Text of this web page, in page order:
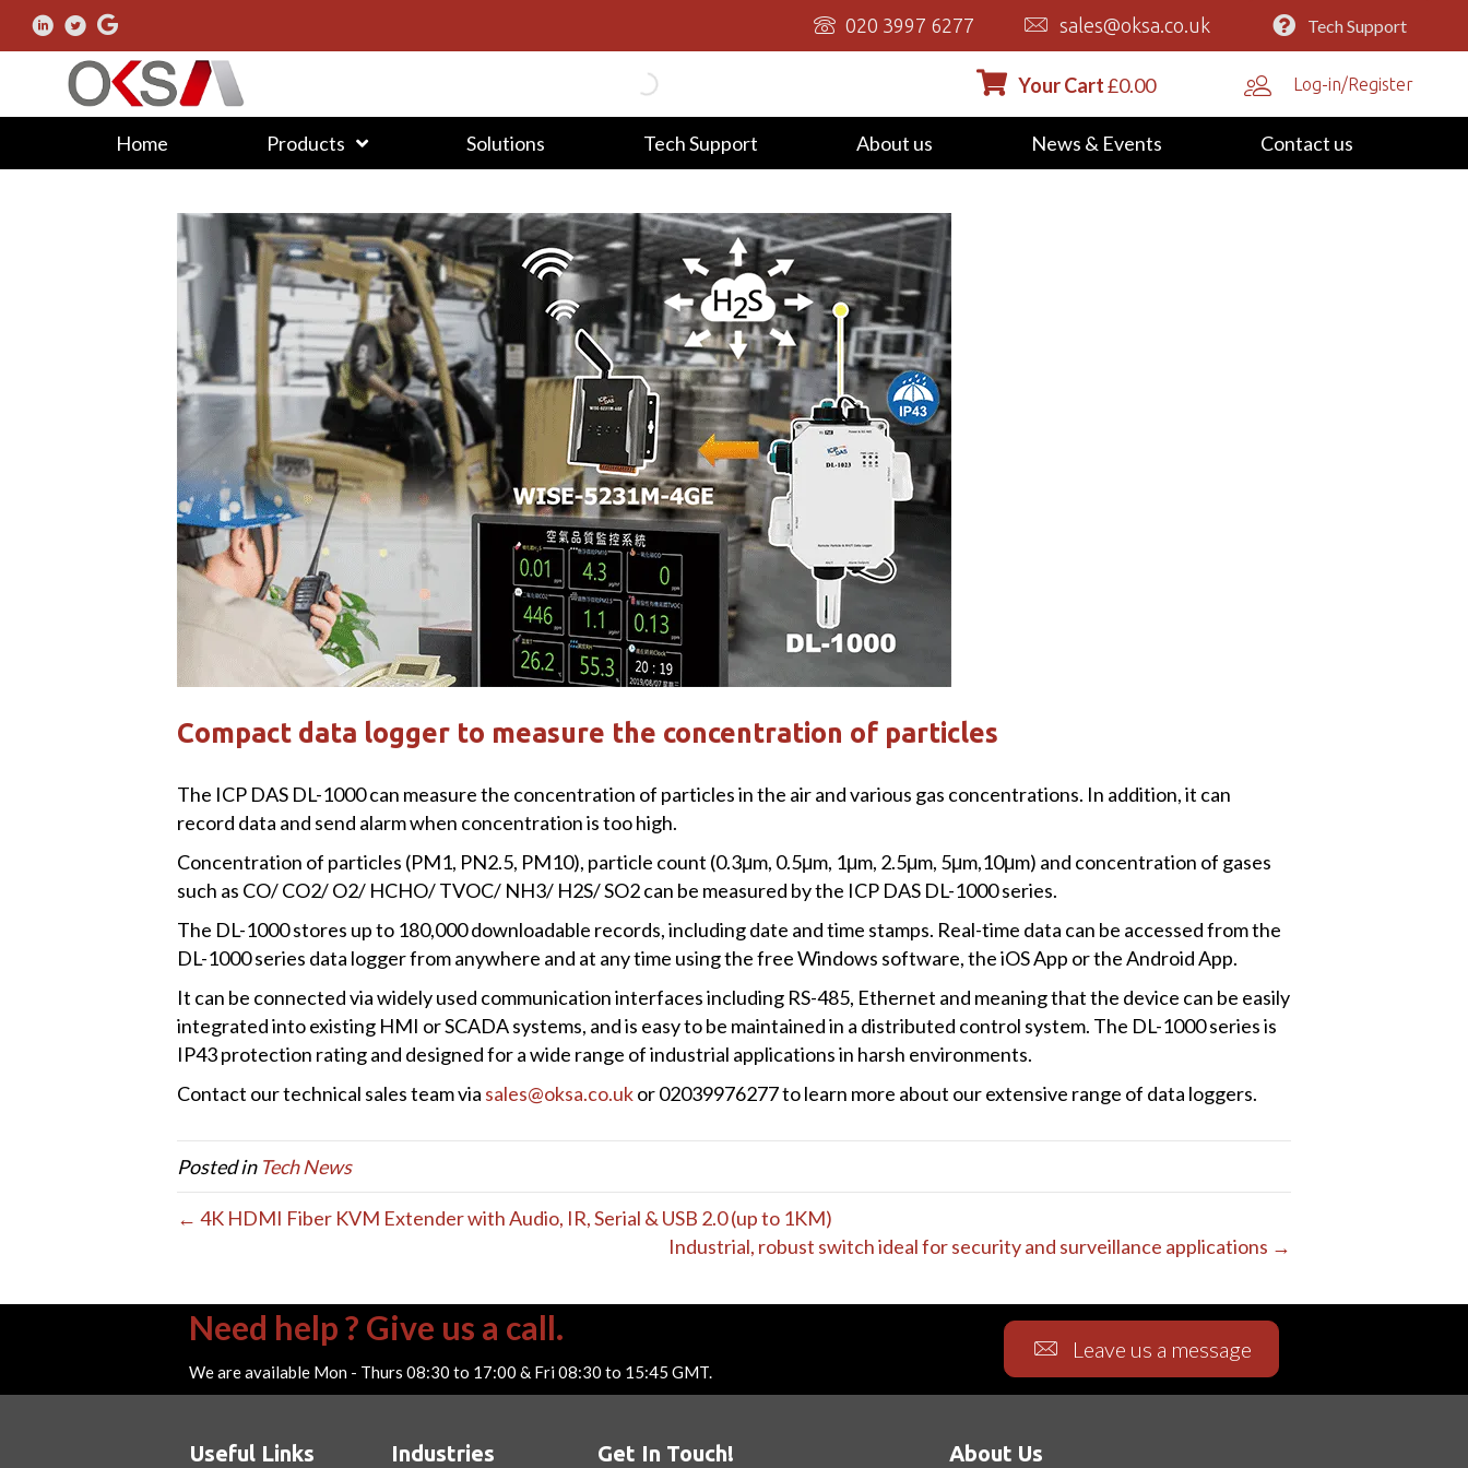
020 3997 6277 sales@oksa.co.uk Tech Support
Your Cart£0.00 Log-in/Register
Home Products Solutions Tech Support About us News & Events Contact us
Compact data logger to measure the concentration of particles
The ICP DAS DL-1000 can measure the concentration of particles in the air and various gas concentrations. In addition, it can
record data and send alarm when concentration is too high.
Concentration of particles (PM1, PN2.5, PM10), particle count (0.3μm, 0.5μm, 1μm, 2.5μm, 5μm,10μm) and concentration of gases
such as CO/ CO2/ O2/ HCHO/ TVOC/ NH3/ H2S/ SO2 can be measured by the ICP DAS DL-1000 series.
The DL-1000 stores up to 180,000 downloadable records, including date and time stamps. Real-time data can be accessed from the
DL-1000 series data logger from anywhere and at any time using the free Windows software, the iOS App or the Android App.
It can be connected via widely used communication interfaces including RS-485, Ethernet and meaning that the device can be easily
integrated into existing HMI or SCADA systems, and is easy to be maintained in a distributed control system. The DL-1000 series is
IP43 protection rating and designed for a wide range of industrial applications in harsh environments.
Contact our technical sales team via sales@oksa.co.ukor 02039976277 to learn more about our extensive range of data loggers.
Posted in Tech News
← 4K HDMI Fiber KVM Extender with Audio, IR, Serial & USB 2.0 (up to 1KM)
Industrial, robust switch ideal for security and surveillance applications →
Need help ? Give us a call.
We are available Mon - Thurs 08:30 to 17:00 & Fri 08:30 to 15:45 GMT.
Leave us a message
Useful Links Industries Get In Touch! About Us